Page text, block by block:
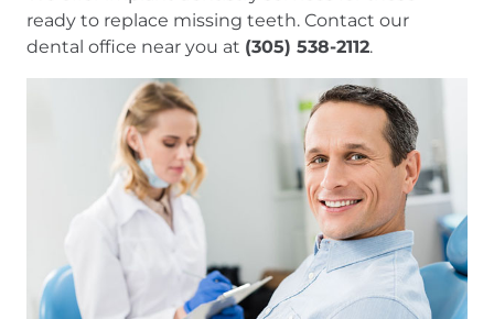
ready to replace missing teeth. Contact our
dental office near you at (305) 538-2112.